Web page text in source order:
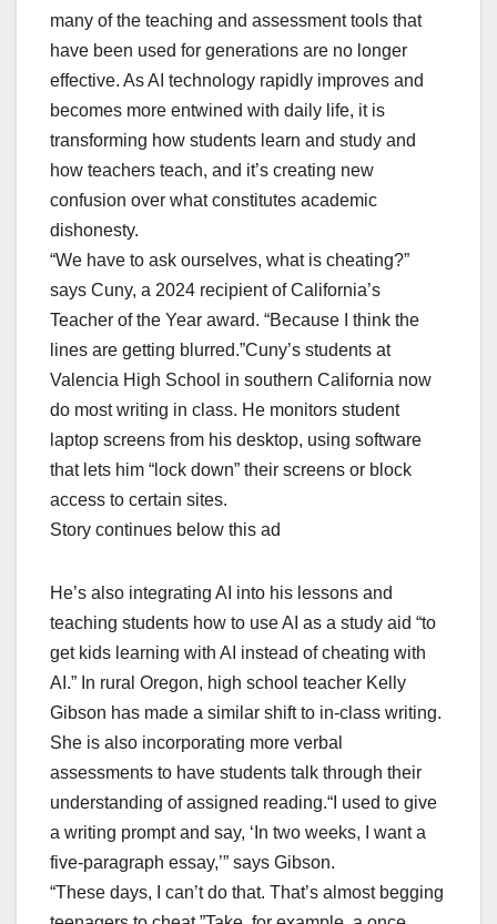
many of the teaching and assessment tools that
have been used for generations are no longer
effective. As AI technology rapidly improves and
becomes more entwined with daily life, it is
transforming how students learn and study and
how teachers teach, and it’s creating new
confusion over what constitutes academic
dishonesty.
“We have to ask ourselves, what is cheating?”
says Cuny, a 2024 recipient of California’s
Teacher of the Year award. “Because I think the
lines are getting blurred.”Cuny’s students at
Valencia High School in southern California now
do most writing in class. He monitors student
laptop screens from his desktop, using software
that lets him “lock down” their screens or block
access to certain sites.
Story continues below this ad
He’s also integrating AI into his lessons and
teaching students how to use AI as a study aid “to
get kids learning with AI instead of cheating with
AI.” In rural Oregon, high school teacher Kelly
Gibson has made a similar shift to in-class writing.
She is also incorporating more verbal
assessments to have students talk through their
understanding of assigned reading.“I used to give
a writing prompt and say, ‘In two weeks, I want a
five-paragraph essay,’” says Gibson.
“These days, I can’t do that. That’s almost begging